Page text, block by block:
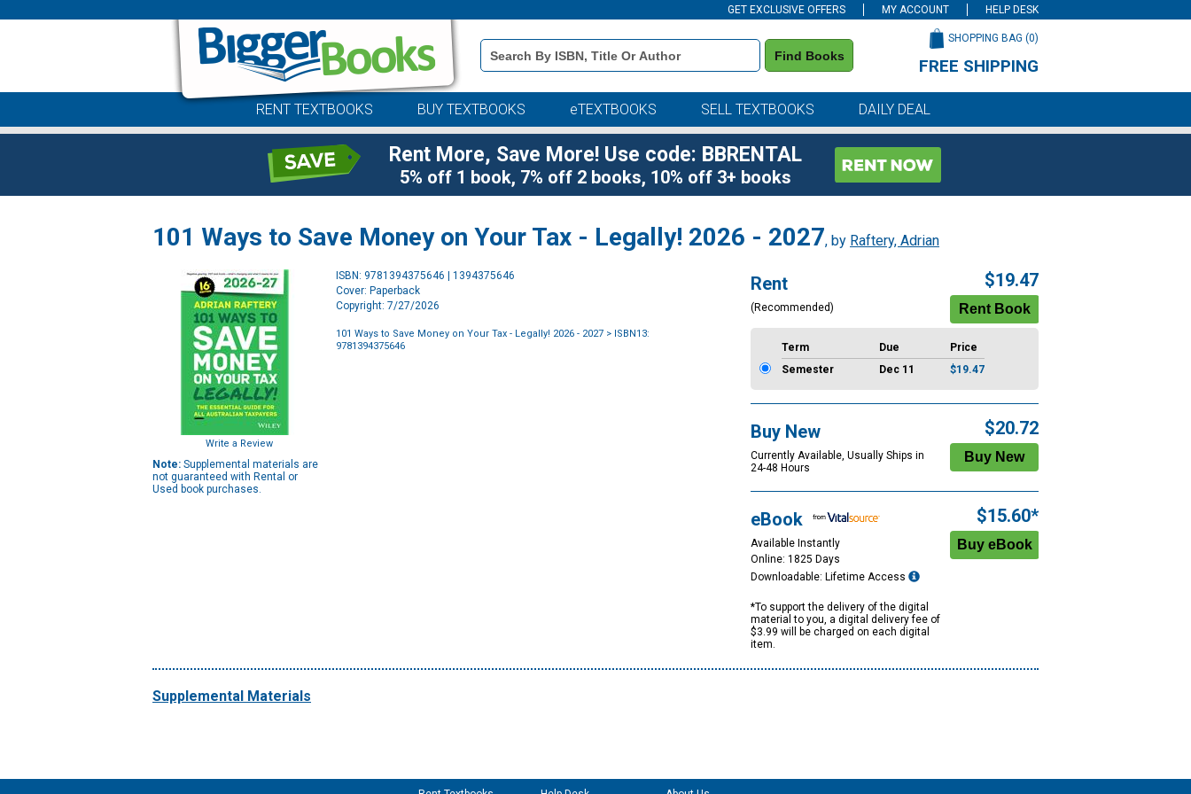
GET EXCLUSIVE OFFERS MY ACCOUNT HELP DESK
Book
Details
Search
Find Books
SHOPPING BAG (0)
FREE SHIPPING
RENT TEXTBOOKS BUY TEXTBOOKS eTEXTBOOKS SELL TEXTBOOKS DAILY DEAL
Rent More, Save More! Use code: BBRENTAL
5% off 1 book, 7% off 2 books, 10% off 3+ books
101 Ways to Save Money on Your Tax - Legally! 2026 - 2027, by Raftery, Adrian
Write a Review
Note: Supplemental materials are
not guaranteed with Rental or
Used book purchases.
ISBN: 9781394375646 | 1394375646
Cover: Paperback
Copyright: 7/27/2026
101 Ways to Save Money on Your Tax - Legally! 2026 - 2027 > ISBN13:
9781394375646
Rent
(Recommended)
$19.47
Term Due
Price
Semester
Dec 11 $19.47
Buy New
Currently Available, Usually Ships in
24-48 Hours
$20.72
eBook
Available Instantly
Online: 1825 Days
Downloadable: Lifetime Access
*To support the delivery of the digital
material to you, a digital delivery fee of
$3.99 will be charged on each digital
item.
$15.60*
Supplemental Materials